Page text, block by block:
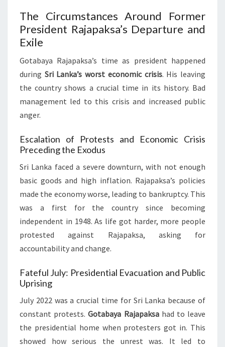
The Circumstances Around Former
President Rajapaksa’s Departure and
Exile
Gotabaya Rajapaksa’s time as president happened
during Sri Lanka’s worst economic crisis. His leaving
the country shows a crucial time in its history. Bad
management led to this crisis and increased public
anger.
Escalation of Protests and Economic Crisis
Preceding the Exodus
Sri Lanka faced a severe downturn, with not enough
basic goods and high inflation. Rajapaksa’s policies
made the economy worse, leading to bankruptcy. This
was a first for the country since becoming
independent in 1948. As life got harder, more people
protested against Rajapaksa, asking for
accountability and change.
Fateful July: Presidential Evacuation and Public
Uprising
July 2022 was a crucial time for Sri Lanka because of
constant protests.Gotabaya Rajapaksahad to leave
the presidential home when protesters got in. This
showed how serious the unrest was. It led to